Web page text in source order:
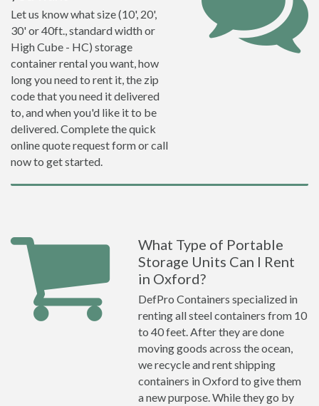
Let us know what size (10', 20',
30' or 40ft., standard width or
High Cube - HC) storage
container rental you want, how
long you need to rent it, the zip
code that you need it delivered
to, and when you'd like it to be
delivered. Complete the quick
online quote request form or call
now to get started.
What Type of Portable
Storage Units Can I Rent
in Oxford?
DefPro Containers specialized in
renting all steel containers from 10
to 40 feet. After they are done
moving goods across the ocean,
we recycle and rent shipping
containers in Oxford to give them
a new purpose. While they go by